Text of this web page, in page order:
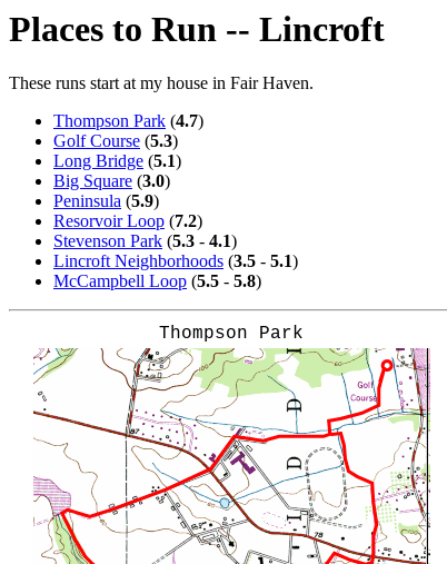
Places to Run -- Lincroft
These runs start at my house in Fair Haven.
Thompson Park (4.7)
Golf Course (5.3)
Long Bridge (5.1)
Big Square (3.0)
Peninsula (5.9)
Resorvoir Loop (7.2)
Stevenson Park (5.3 - 4.1)
Lincroft Neighborhoods (3.5 - 5.1)
McCampbell Loop (5.5 - 5.8)
Thompson Park